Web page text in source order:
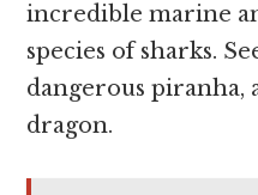
incredible marine
species of sharks.
dangerous piranha,
dragon.